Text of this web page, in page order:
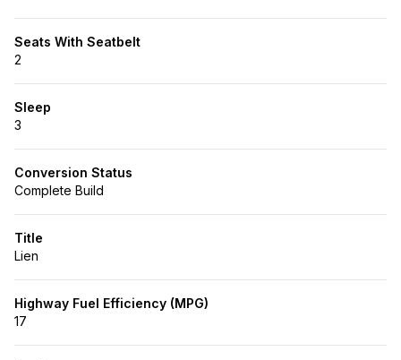
Seats With Seatbelt
2
Sleep
3
Conversion Status
Complete Build
Title
Lien
Highway Fuel Efficiency (MPG)
17